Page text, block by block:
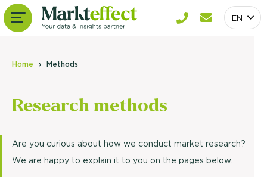
EN
Home Methods
Research methods
Are you curious about how we conduct market research?
We are happy to explain it to you on the pages below.